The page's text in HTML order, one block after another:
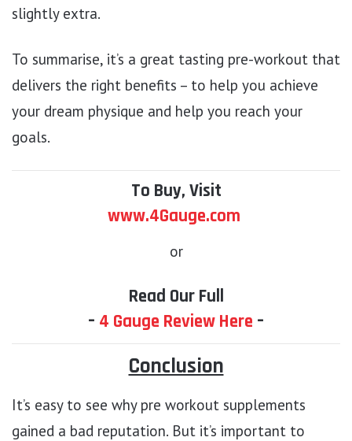
slightly extra.
To summarise, it’s a great tasting pre-workout that
delivers the right benefits – to help you achieve
your dream physique and help you reach your
goals.
To Buy, Visit
www.4Gauge.com
or
Read Our Full
– 4 Gauge Review Here –
Conclusion
It’s easy to see why pre workout supplements
gained a bad reputation. But it’s important to